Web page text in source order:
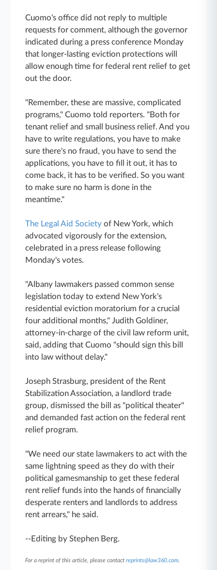
Cuomo's office did not reply to multiple
requests for comment, although the governor
indicated during a press conference Monday
that longer-lasting eviction protections will
allow enough time for federal rent relief to get
out the door.
"Remember, these are massive, complicated
programs," Cuomo told reporters. "Both for
tenant relief and small business relief. And you
have to write regulations, you have to make
sure there's no fraud, you have to send the
applications, you have to fill it out, it has to
come back, it has to be verified. So you want
to make sure no harm is done in the
meantime."
The Legal Aid Society of New York, which
advocated vigorously for the extension,
celebrated in a press release following
Monday's votes.
"Albany lawmakers passed common sense
legislation today to extend New York's
residential eviction moratorium for a crucial
four additional months," Judith Goldiner,
attorney-in-charge of the civil law reform unit,
said, adding that Cuomo "should sign this bill
into law without delay."
Joseph Strasburg, president of the Rent
Stabilization Association, a landlord trade
group, dismissed the bill as "political theater"
and demanded fast action on the federal rent
relief program.
"We need our state lawmakers to act with the
same lightning speed as they do with their
political gamesmanship to get these federal
rent relief funds into the hands of financially
desperate renters and landlords to address
rent arrears," he said.
--Editing by Stephen Berg.
For a reprint of this article, please contactreprints@law360.com.